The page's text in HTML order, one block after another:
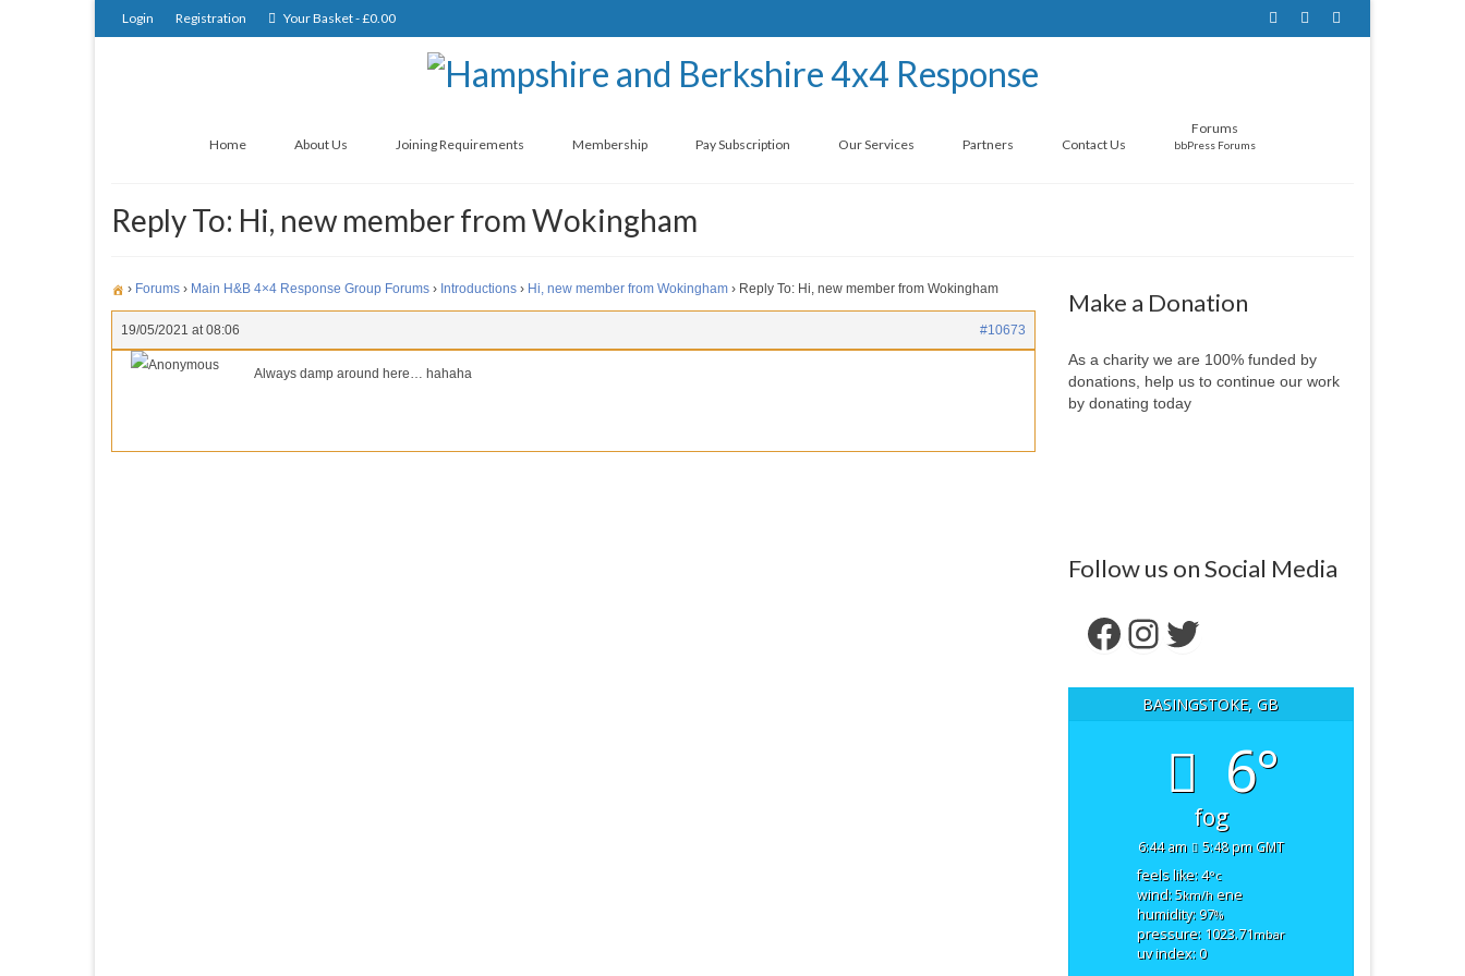
Login Registration Your Basket-£0.00
Home About Us Joining Requirements Membership Pay Subscription Our Services Partners Contact Us
Forums
bbPress Forums
Reply To: Hi, new member from Wokingham
› Forums › Main H&B 4×4 Response Group Forums › Introductions › Hi, new member from Wokingham › Reply To: Hi, new member from Wokingham
19/05/2021 at 08:06 #10673
Anonymous
Always damp around here… hahaha
Make a Donation
As a charity we are 100% funded by
donations, help us to continue our work
by donating today
Follow us on Social Media
Facebook
Instagram
Twitter
BASINGSTOKE, GB
6°
fog
6:44 am 5:48 pm GMT
feels like: 4°c
wind: 5km/hene
humidity: 97%
pressure: 1023.71mbar
uv index: 0